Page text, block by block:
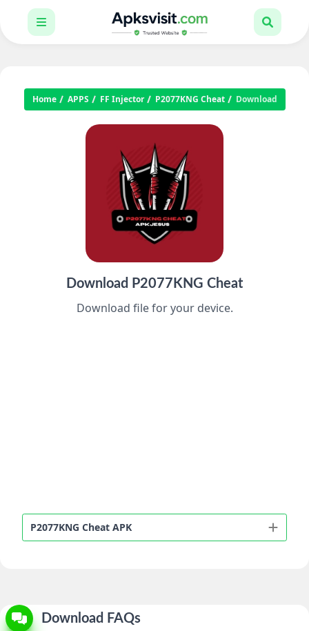
Home APPS FF Injector P2077KNG Cheat Download
Download P2077KNG Cheat
Download file for your device.
P2077KNG Cheat APK
Download FAQs